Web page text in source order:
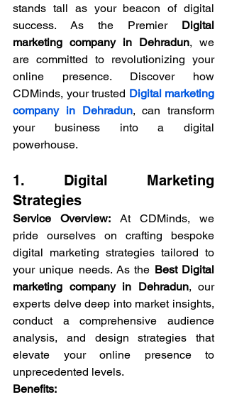
stands tall as your beacon of digital
success. As the Premier Digital
marketing company in Dehradun, we
are committed to revolutionizing your
online presence. Discover how
CDMinds, your trusted Digital marketing
company in Dehradun, can transform
your business into a digital
powerhouse.
1. Digital Marketing
Strategies
Service Overview: At CDMinds, we
pride ourselves on crafting bespoke
digital marketing strategies tailored to
your unique needs. As the Best Digital
marketing company in Dehradun, our
experts delve deep into market insights,
conduct a comprehensive audience
analysis, and design strategies that
elevate your online presence to
unprecedented levels.
Benefits: